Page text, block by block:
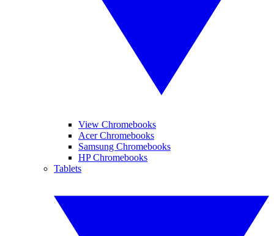
View Chromebooks
Acer Chromebooks
Samsung Chromebooks
HP Chromebooks
Tablets